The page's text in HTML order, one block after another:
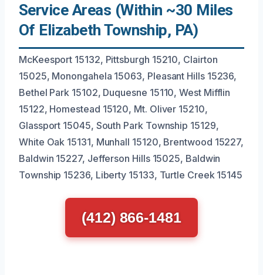
Service Areas (Within ~30 Miles
Of Elizabeth Township, PA)
McKeesport 15132, Pittsburgh 15210, Clairton
15025, Monongahela 15063, Pleasant Hills 15236,
Bethel Park 15102, Duquesne 15110, West Mifflin
15122, Homestead 15120, Mt. Oliver 15210,
Glassport 15045, South Park Township 15129,
White Oak 15131, Munhall 15120, Brentwood 15227,
Baldwin 15227, Jefferson Hills 15025, Baldwin
Township 15236, Liberty 15133, Turtle Creek 15145
(412) 866-1481